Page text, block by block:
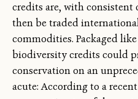
credits are, with consistent
then be traded
commodities. Packaged
biodiversity credits could
conservation on an
acute: According to a